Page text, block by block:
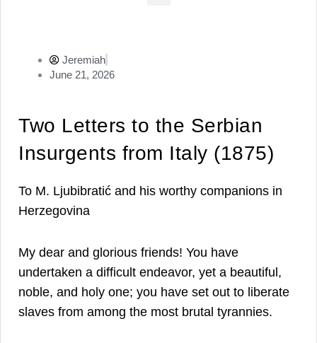
Jeremiah
June 21, 2026
Two Letters to the Serbian
Insurgents from Italy (1875)
To M. Ljubibratić and his worthy companions in
Herzegovina
My dear and glorious friends! You have
undertaken a difficult endeavor, yet a beautiful,
noble, and holy one; you have set out to liberate
slaves from among the most brutal tyrannies.